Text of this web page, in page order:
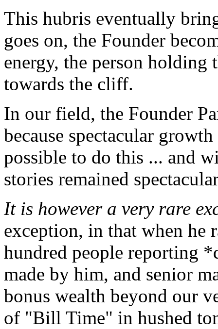
This hubris eventually
goes on, the Founder
energy, the person holding
towards the cliff.
In our field, the Founder
because spectacular
possible to do this ... and
stories remained
It is however a very rare
exception, in that when he
hundred people reporting
made by him, and senior
bonus wealth beyond our
of "Bill Time" in hushed